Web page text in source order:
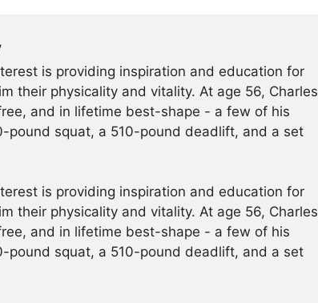
is providing inspiration and education for
their physicality and vitality. At age 56, Charles
and in lifetime best-shape - a few of his
pound squat, a 510-pound deadlift, and a set
is providing inspiration and education for
their physicality and vitality. At age 56, Charles
and in lifetime best-shape - a few of his
pound squat, a 510-pound deadlift, and a set